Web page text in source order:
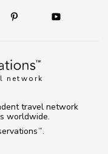
network
TM .
travel network
worldwide.